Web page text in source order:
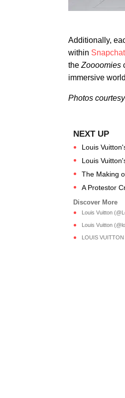
Additionally,
within Snapchat
the Zoooomies
immersive
Photos
Louis
Louis
The Making
A Protestor
Louis Vuitton
Louis Vuitton
LOUIS